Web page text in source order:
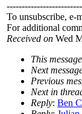
To unsubscribe, e-
For additional
Received on Wed
This message
Next
Previous
Next in
Reply: Ben